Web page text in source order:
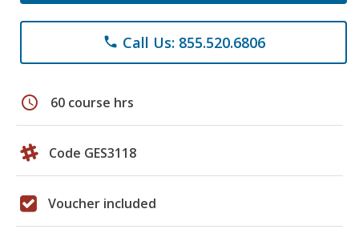
phone Call Us: 855.520.6806
schedule 60 course hrs
Code GES3118
Voucher included